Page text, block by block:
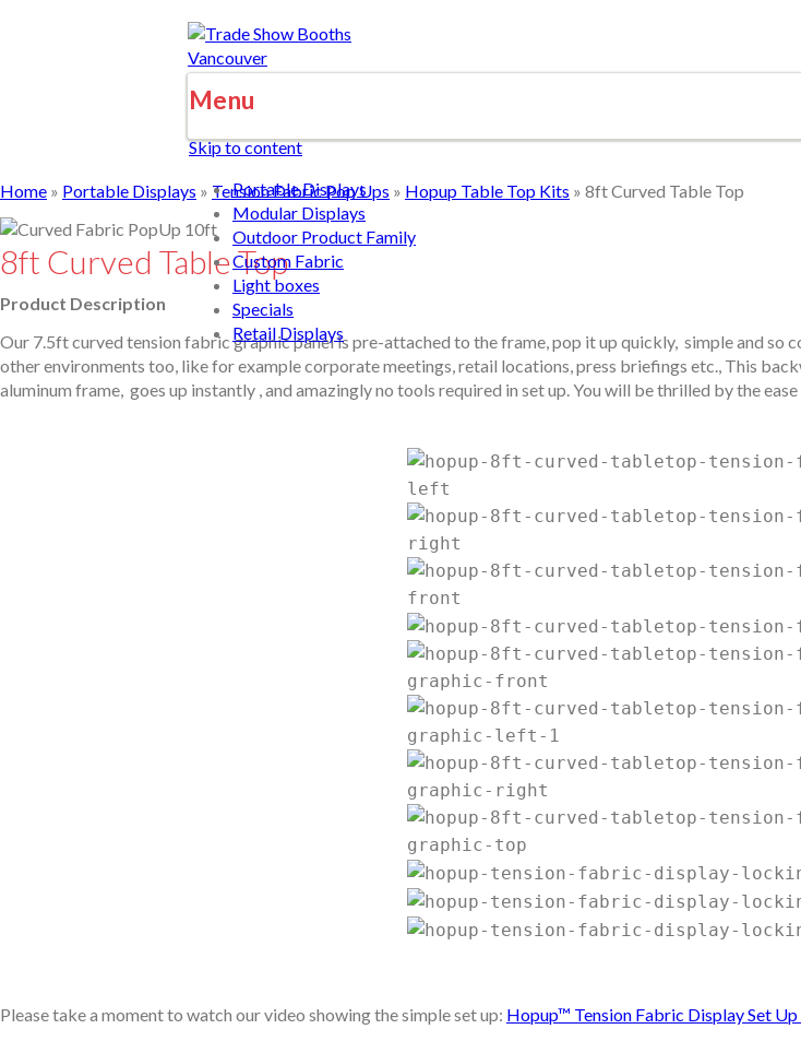
Menu
Skip to content
Portable Displays
Modular Displays
Outdoor Product Family
Custom Fabric
Light boxes
Specials
Retail Displays
Home » Portable Displays » Tension Fabric Pop Ups » Hopup Table Top Kits » 8ft Curved Table Top
8ft Curved Table Top
Product Description
Our 7.5ft curved tension fabric graphic panel is pre-attached to the frame, pop it up quickly, simple and so
other environments too, like for example corporate meetings, retail locations, press briefings etc., This
aluminum frame, goes up instantly , and amazingly no tools required in set up. You will be thrilled by the
Please take a moment to watch our video showing the simple set up: Hopup™ Tension Fabric Display Set Up